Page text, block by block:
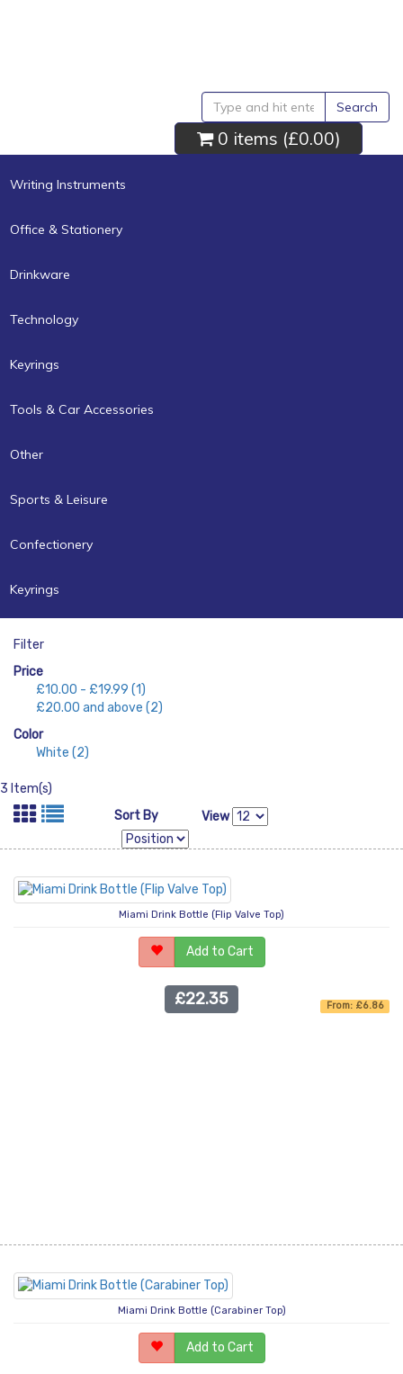
Search
0 items (£0.00)
Writing Instruments
Office & Stationery
Drinkware
Technology
Keyrings
Tools & Car Accessories
Other
Sports & Leisure
Confectionery
Keyrings
Filter
Price
£10.00 - £19.99 (1)
£20.00 and above (2)
Color
White (2)
3 Item(s)
Sort By
View
Miami Drink Bottle (Flip Valve Top)
Add to Cart
£22.35 From: £6.86
Miami Drink Bottle (Carabiner Top)
Add to Cart